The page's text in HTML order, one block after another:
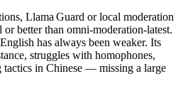
Llama Guard or local moderation
better than omni-moderation-latest.
has always been weaker. Its
struggles with homophones,
in Chinese — missing a large